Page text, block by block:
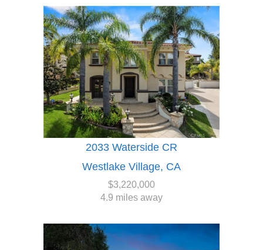
2033 Waterside CR
Westlake Village, CA
$3,220,000
4.9 miles away